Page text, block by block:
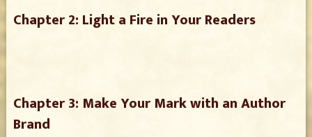
Chapter 2: Light a Fire in Your Readers
Chapter 3: Make Your Mark with an Author
Brand